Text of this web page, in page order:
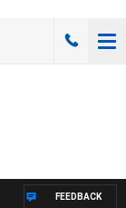
FEEDBACK